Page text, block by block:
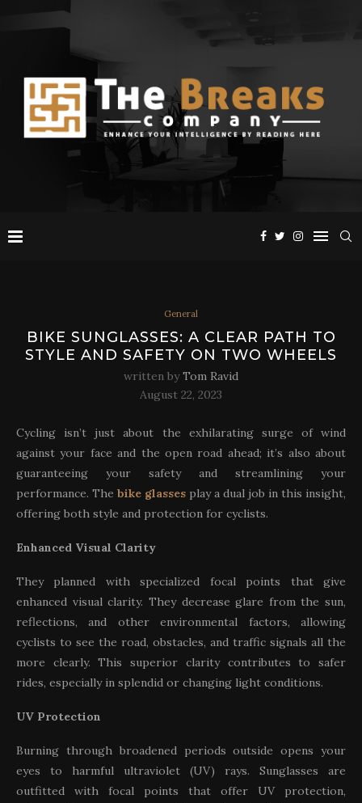
General
BIKE SUNGLASSES: A CLEAR PATH TO
STYLE AND SAFETY ON TWO WHEELS
written byTom Ravid
August 22, 2023
Cycling isn’t just about the exhilarating surge of wind
against your face and the open road ahead; it’s also about
guaranteeing your safety and streamlining your
performance. The bike glasses play a dual job in this insight,
offering both style and protection for cyclists.
Enhanced Visual Clarity
They planned with specialized focal points that give
enhanced visual clarity. They decrease glare from the sun,
reflections, and other environmental factors, allowing
cyclists to see the road, obstacles, and traffic signals all the
more clearly. This superior clarity contributes to safer
rides, especially in splendid or changing light conditions.
UV Protection
Burning through broadened periods outside opens your
eyes to harmful ultraviolet (UV) rays. Sunglasses are
outfitted with focal points that offer UV protection,